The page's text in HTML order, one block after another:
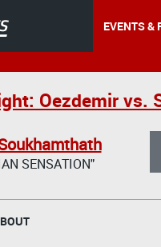
EVENTS &
Oezdemir vs.
SENSATION"